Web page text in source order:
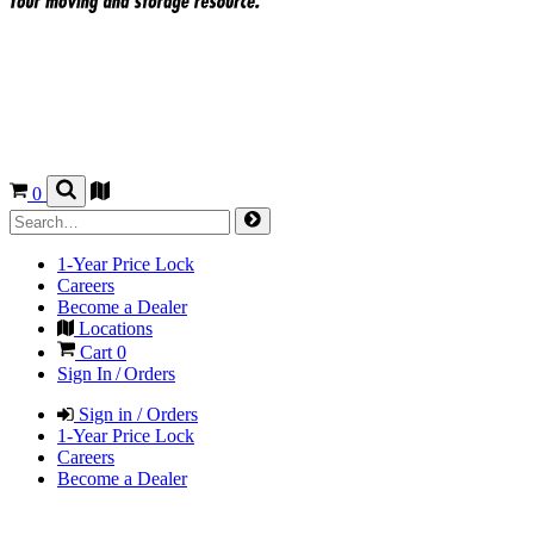
0
1-Year Price Lock
Careers
Become a Dealer
Locations
Cart 0
Sign In / Orders
Sign in / Orders
1-Year Price Lock
Careers
Become a Dealer